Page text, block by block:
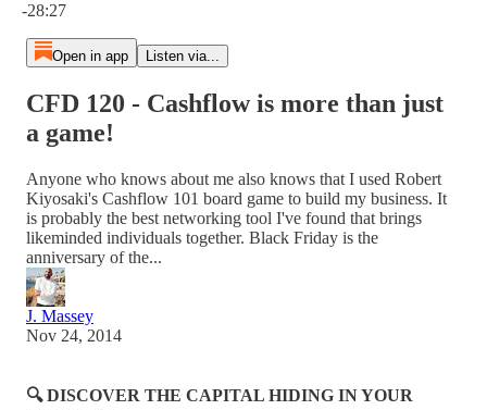
-28:27
Open in app Listen via...
CFD 120 - Cashflow is more than just
a game!
Anyone who knows about me also knows that I used Robert
Kiyosaki's Cashflow 101 board game to build my business. It
is probably the best networking tool I've found that brings
likeminded individuals together. Black Friday is the
anniversary of the...
J. Massey
Nov 24, 2014
🔍 DISCOVER THE CAPITAL HIDING IN YOUR